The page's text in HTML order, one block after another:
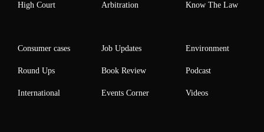
High Court Arbitration Know The Law
Consumer cases
Round Ups
International
Job Updates
Book Review
Events Corner
Environment
Podcast
Videos